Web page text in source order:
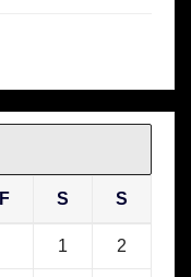
F S S
1 2